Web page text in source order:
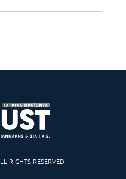
RIGHTS RESERVED